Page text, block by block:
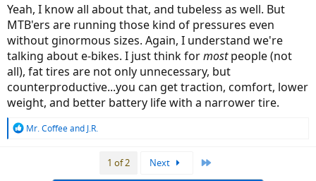
Yeah, I know all about that, and tubeless as well. But
MTB'ers are running those kind of pressures even
without ginormous sizes. Again, I understand we're
talking about e-bikes. I just think formostpeople (not
all), fat tires are not only unnecessary, but
counterproductive...you can get traction, comfort, lower
weight, and better battery life with a narrower tire.
R
Mr. Coffeeand J.R.
1 of 2 Next